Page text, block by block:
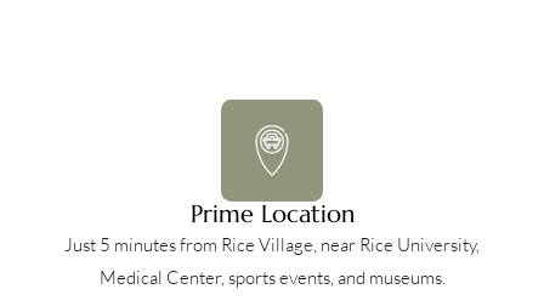
Prime Location
Just 5 minutes from Rice Village, near Rice University,
Medical Center, sports events, and museums.